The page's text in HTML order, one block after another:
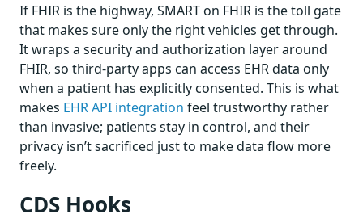
If FHIR is the highway, SMART on FHIR is the toll gate
that makes sure only the right vehicles get through.
It wraps a security and authorization layer around
FHIR, so third-party apps can access EHR data only
when a patient has explicitly consented. This is what
makes EHR API integration feel trustworthy rather
than invasive; patients stay in control, and their
privacy isn’t sacrificed just to make data flow more
freely.
CDS Hooks